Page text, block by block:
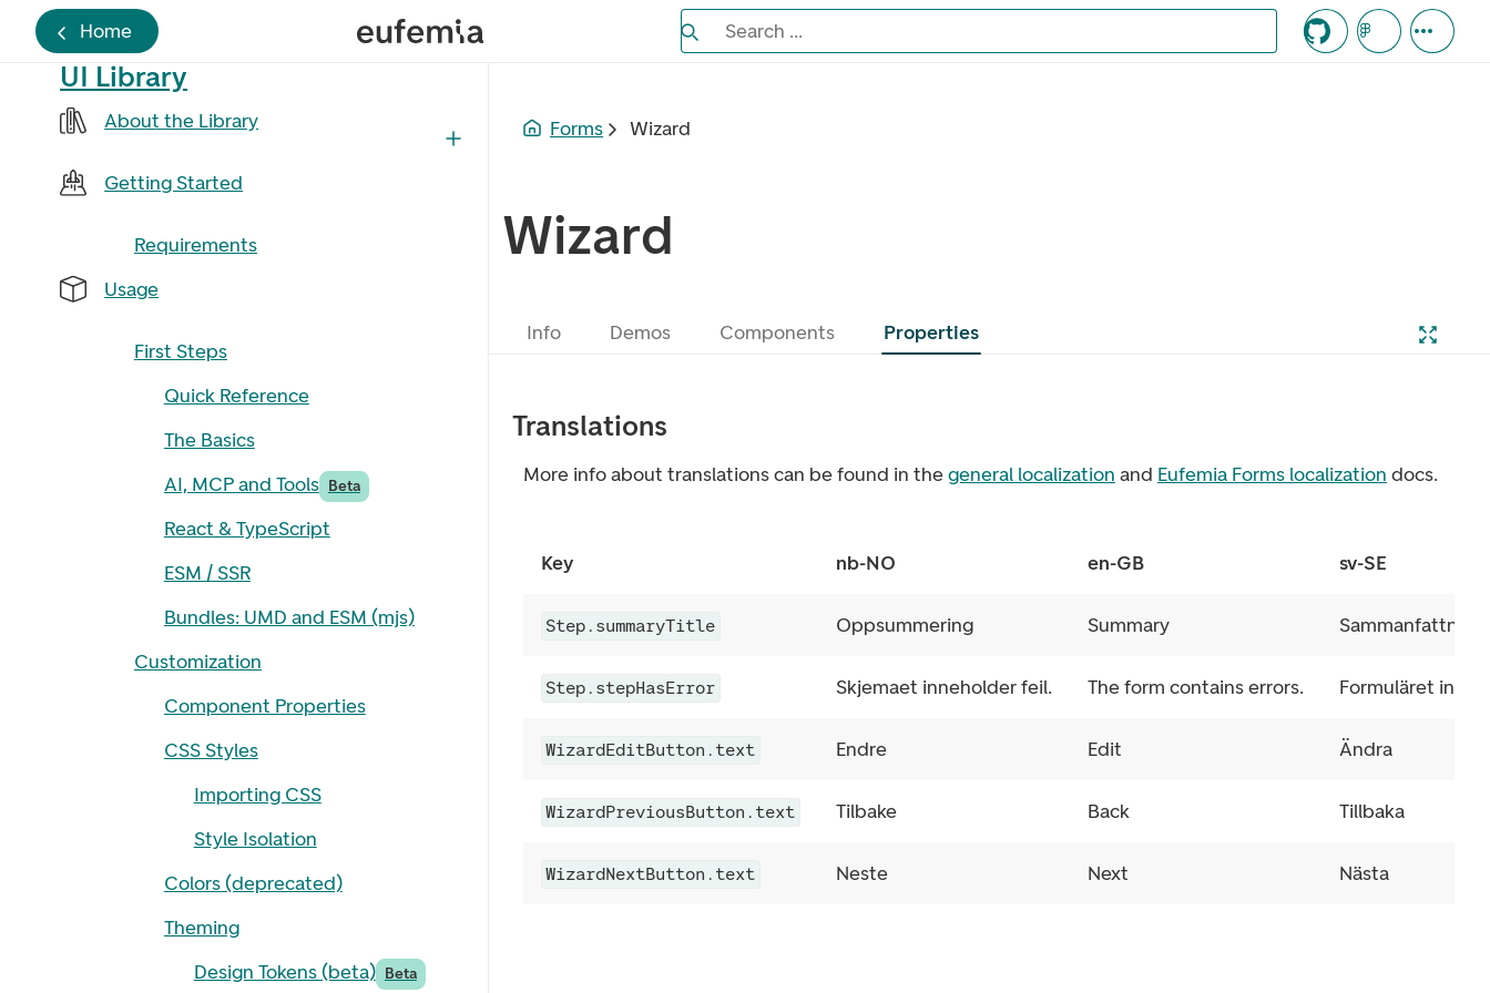
Home Search the Eufemia documentation
Search ...
UI Library
About the Library
Getting Started
Requirements
Usage
First Steps
Quick Reference
The Basics
AI, MCP and Tools Beta
React & TypeScript
ESM / SSR
Bundles: UMD and ESM (mjs)
Customization
Component Properties
CSS Styles
Importing CSS
Style Isolation
Colors (deprecated)
Theming
Design Tokens (beta) Beta
Forms Wizard
Wizard
Info Demos Components Properties
Translations
More info about translations can be found in thegeneral localization and Eufemia Forms localization docs.
Key nb-NO en-GB sv-SE
Step.summaryTitle Oppsummering Summary Sammanfattning
Step.stepHasError Skjemaet inneholder feil. The form contains errors. Formuläret
WizardEditButton.text Endre Edit Ändra
WizardPreviousButton.text Tilbake Back Tillbaka
WizardNextButton.text Neste Next Nästa